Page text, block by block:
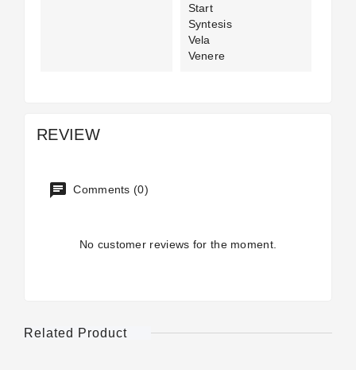
Start
Syntesis
Vela
Venere
REVIEW
Comments (0)
No customer reviews for the moment.
Related Product